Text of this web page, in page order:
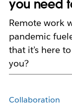
you need
Remote work
pandemic
that it’s here
you?
Collaboration